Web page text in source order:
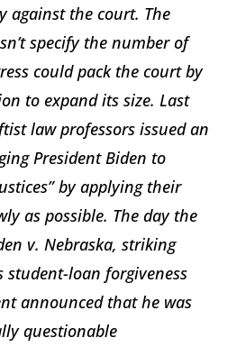
against the court. The
specify the number of
could pack the court by
to expand its size. Last
law professors issued an
President Biden to
by applying their
as possible. The day the
v. Nebraska, striking
student-loan forgiveness
announced that he was
questionable